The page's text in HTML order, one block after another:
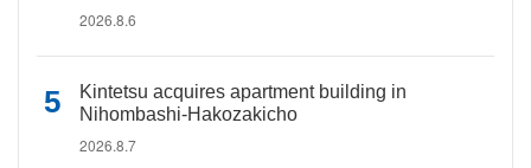
2026.8.6
Kintetsu acquires apartment building in
Nihombashi-Hakozakicho
2026.8.7